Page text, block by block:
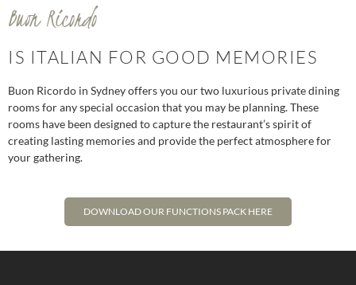
Buon Ricordo
IS ITALIAN FOR GOOD MEMORIES
Buon Ricordo in Sydney offers you our two luxurious private dining
rooms for any special occasion that you may be planning. These
rooms have been designed to capture the restaurant’s spirit of
creating lasting memories and provide the perfect atmosphere for
your gathering.
DOWNLOAD OUR FUNCTIONS PACK HERE